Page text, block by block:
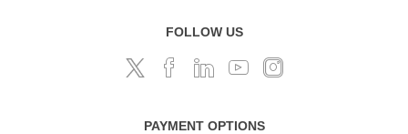
FOLLOW US
PAYMENT OPTIONS